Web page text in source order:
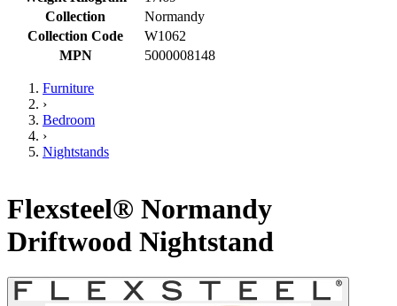
Collection
Normandy
Collection Code
W1062
MPN
5000008148
Furniture
›
Bedroom
›
Nightstands
Flexsteel® Normandy
Driftwood Nightstand